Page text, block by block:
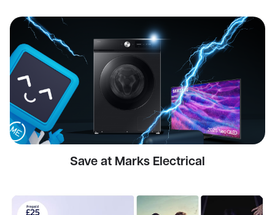
Save at Marks Electrical